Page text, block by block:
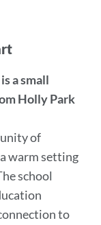
a small
Holly Park
of
warm setting
school
to